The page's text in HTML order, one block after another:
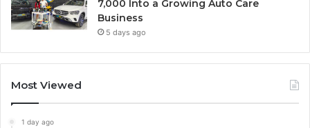
7,000 Into a Growing Auto Care
Business
5 days ago
Most Viewed
1 day ago